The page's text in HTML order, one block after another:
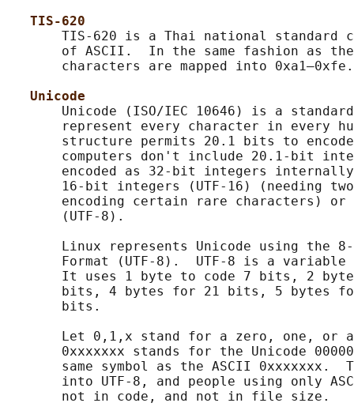
TIS-620
TIS-620 is a Thai national standard
of ASCII.  In the same fashion as
       characters are mapped into 0xa1–0xfe.
Unicode
Unicode (ISO/IEC 10646) is a
represent every character in every
structure permits 20.1 bits to
computers don't include 20.1-bit
encoded as 32-bit integers
16-bit integers (UTF-16) (needing
encoding certain rare characters) or
       (UTF-8).
Linux represents Unicode using the
Format (UTF-8).  UTF-8 is a variable
It uses 1 byte to code 7 bits, 2
bits, 4 bytes for 21 bits, 5 bytes
       bits.
Let 0,1,x stand for a zero, one, or
0xxxxxxx stands for the Unicode
same symbol as the ASCII 0xxxxxxx.
into UTF-8, and people using only
       not in code, and not in file size.